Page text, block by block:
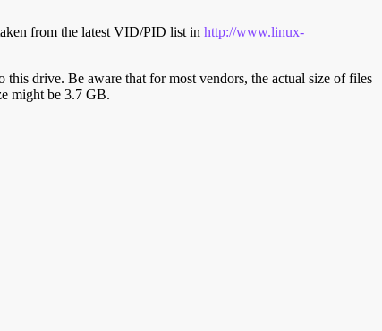
from the latest VID/PID list in http://www.linux-
this drive. Be aware that for most vendors, the actual size of files
might be 3.7 GB.